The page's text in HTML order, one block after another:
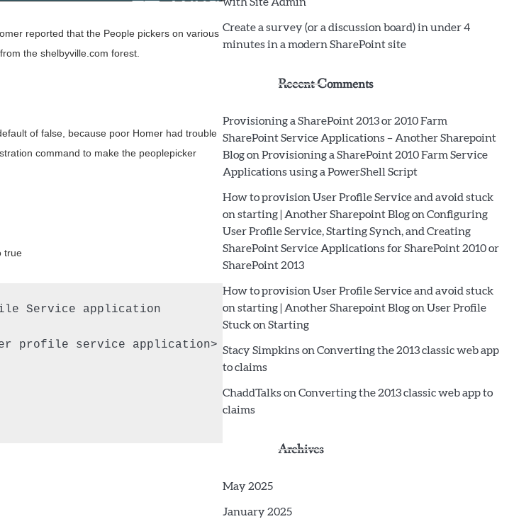
reported that the People pickers on various
the shelbyville.com forest.
of false, because poor Homer had trouble
command to make the peoplepicker
true
Service application
profile service application>
Create a survey (or a discussion board) in under 4
minutes in a modern SharePoint site
Recent Comments
Provisioning a SharePoint 2013 or 2010 Farm
SharePoint Service Applications – Another Sharepoint
Blogon Provisioning a SharePoint 2010 Farm Service
Applications using a PowerShell Script
How to provision User Profile Service and avoid stuck
on starting | Another Sharepoint Blogon Configuring
User Profile Service, Starting Synch, and Creating
SharePoint Service Applications for SharePoint 2010 or
SharePoint 2013
How to provision User Profile Service and avoid stuck
on starting | Another Sharepoint Blogon User Profile
Stuck on Starting
Stacy Simpkinson Converting the 2013 classic web app
to claims
ChaddTalkson Converting the 2013 classic web app to
claims
Archives
May 2025
January 2025